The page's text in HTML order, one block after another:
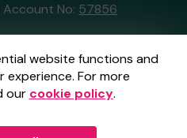
website functions and
experience. For more
our cookie policy.
Account No: 57856
licensed and
bythe Gambling
No36893.